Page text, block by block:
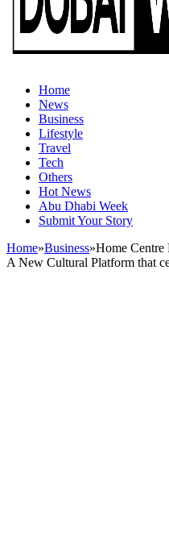
Home
News
Business
Lifestyle
Travel
Tech
Others
Hot News
Abu Dhabi Week
Submit Your Story
Home»Business»Home Centre
A New Cultural Platform that